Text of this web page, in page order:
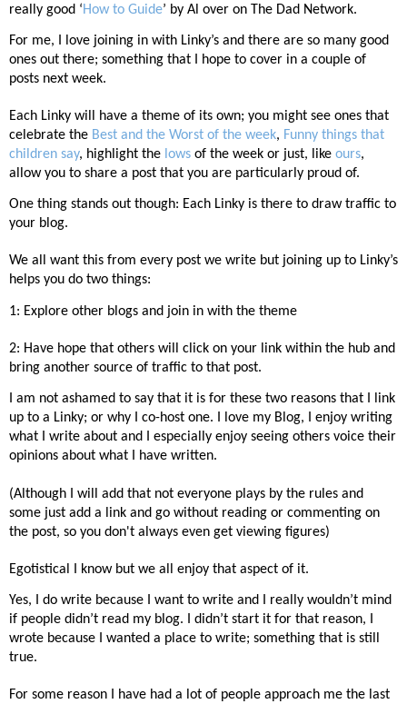
really good ‘How to Guide’ by Al over on The Dad Network.
For me, I love joining in with Linky’s and there are so many good
ones out there; something that I hope to cover in a couple of
posts next week.
Each Linky will have a theme of its own; you might see ones that
celebrate the Best and the Worst of the week, Funny things that
children say, highlight the lows of the week or just, like ours,
allow you to share a post that you are particularly proud of.
One thing stands out though: Each Linky is there to draw traffic to
your blog.
We all want this from every post we write but joining up to Linky’s
helps you do two things:
1: Explore other blogs and join in with the theme
2: Have hope that others will click on your link within the hub and
bring another source of traffic to that post.
I am not ashamed to say that it is for these two reasons that I link
up to a Linky; or why I co-host one. I love my Blog, I enjoy writing
what I write about and I especially enjoy seeing others voice their
opinions about what I have written.
(Although I will add that not everyone plays by the rules and
some just add a link and go without reading or commenting on
the post, so you don't always even get viewing figures)
Egotistical I know but we all enjoy that aspect of it.
Yes, I do write because I want to write and I really wouldn’t mind
if people didn’t read my blog. I didn’t start it for that reason, I
wrote because I wanted a place to write; something that is still
true.
For some reason I have had a lot of people approach me the last